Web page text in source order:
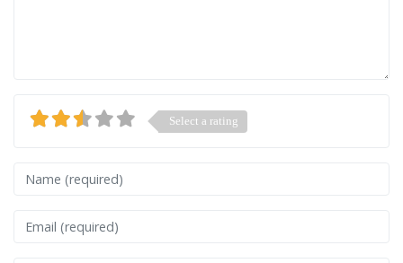
Select a rating
Name
Email